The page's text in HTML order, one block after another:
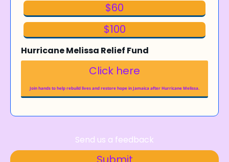
$60
$100
Hurricane Melissa Relief Fund
Click here
Join hands to help rebuild lives and restore hope in Jamaica after Hurricane Melissa.
Send us a feedback